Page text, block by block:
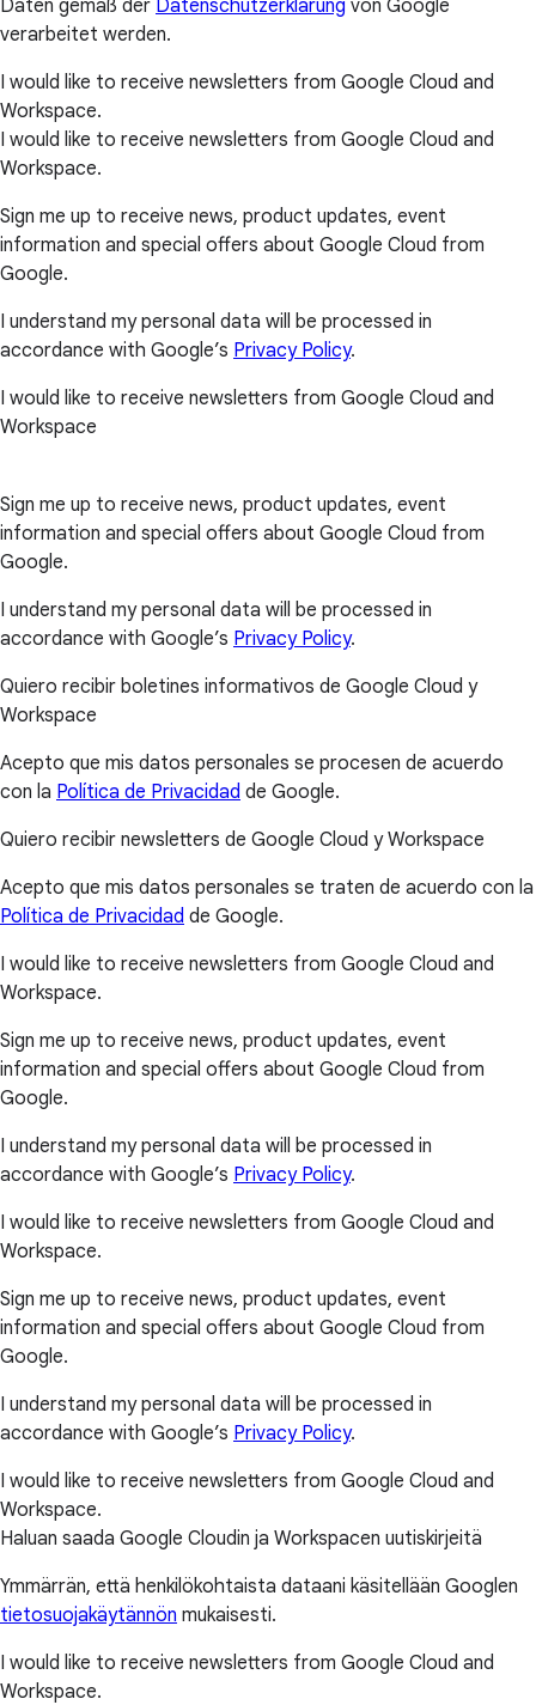
Daten gemäß der Datenschutzerklärung von Google
verarbeitet werden.
I would like to receive newsletters from Google Cloud and
Workspace.
I would like to receive newsletters from Google Cloud and
Workspace.
Sign me up to receive news, product updates, event
information and special offers about Google Cloud from
Google.
I understand my personal data will be processed in
accordance with Google’s Privacy Policy.
I would like to receive newsletters from Google Cloud and
Workspace
Sign me up to receive news, product updates, event
information and special offers about Google Cloud from
Google.
I understand my personal data will be processed in
accordance with Google’s Privacy Policy.
Quiero recibir boletines informativos de Google Cloud y
Workspace
Acepto que mis datos personales se procesen de acuerdo
con la Política de Privacidad de Google.
Quiero recibir newsletters de Google Cloud y Workspace
Acepto que mis datos personales se traten de acuerdo con la
Política de Privacidad de Google.
I would like to receive newsletters from Google Cloud and
Workspace.
Sign me up to receive news, product updates, event
information and special offers about Google Cloud from
Google.
I understand my personal data will be processed in
accordance with Google’s Privacy Policy.
I would like to receive newsletters from Google Cloud and
Workspace.
Sign me up to receive news, product updates, event
information and special offers about Google Cloud from
Google.
I understand my personal data will be processed in
accordance with Google’s Privacy Policy.
I would like to receive newsletters from Google Cloud and
Workspace.
Haluan saada Google Cloudin ja Workspacen uutiskirjeitä
Ymmärrän, että henkilökohtaista dataani käsitellään Googlen
tietosuojakäytännön mukaisesti.
I would like to receive newsletters from Google Cloud and
Workspace.